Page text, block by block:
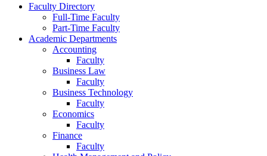
Faculty Directory
Full-Time Faculty
Part-Time Faculty
Academic Departments
Accounting
Faculty
Business Law
Faculty
Business Technology
Faculty
Economics
Faculty
Finance
Faculty